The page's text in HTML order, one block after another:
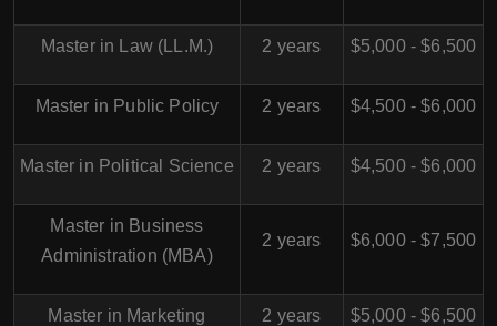
Master in Law (LL.M.) 2 years $5,000 - $6,500
Master in Public Policy 2 years $4,500 - $6,000
Master in Political Science 2 years $4,500 - $6,000
Master in Business
Administration (MBA)
2 years $6,000 - $7,500
Master in Marketing 2 years $5,000 - $6,500